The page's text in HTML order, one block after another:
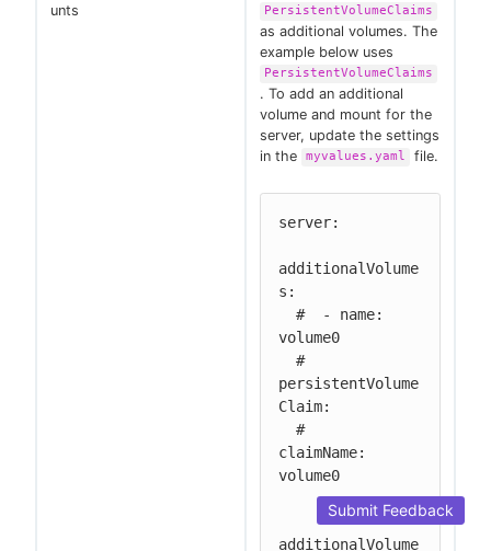
unts
PersistentVolumeClaims
as additional volumes. The
example below uses
PersistentVolumeClaims
. To add an additional
volume and mount for the
server, update the settings
in the
myvalues.yaml file.
server:
additionalVolume
s:
volume0
persistentVolume
Claim:
claimName:
volume0
additionalVolume
Submit Feedback